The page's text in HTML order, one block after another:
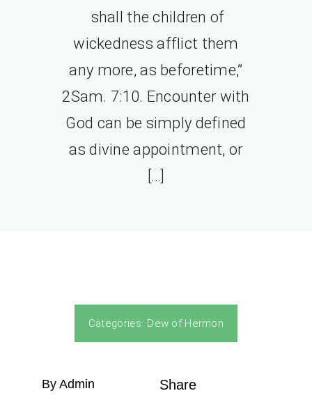
shall the children of
wickedness afflict them
any more, as beforetime,”
2Sam. 7:10. Encounter with
God can be simply defined
as divine appointment, or
[…]
Categories: Dew of Hermon
By Admin Share